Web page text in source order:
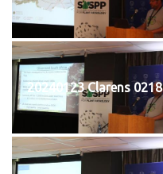
20240123 Clarens 0218